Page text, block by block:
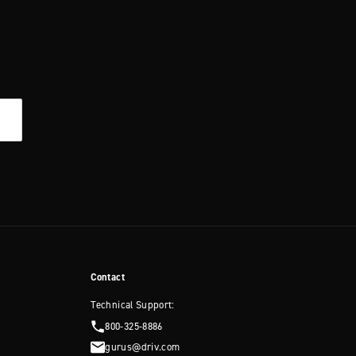
Contact
Technical Support:
800-325-8886
gurus@driv.com